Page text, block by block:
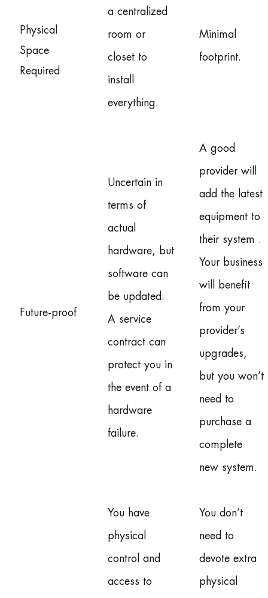
Physical
Space
Required
a centralized
room or
closet to
install
everything.
Minimal
footprint.
Future-proof
Uncertain in
terms of
actual
hardware, but
software can
be updated.
A service
contract can
protect you in
the event of a
hardware
failure.
A good
provider will
add the latest
equipment to
their system .
Your business
will benefit
from your
provider’s
upgrades,
but you won’t
need to
purchase a
complete
new system.
You have
physical
control and
access to
You don’t
need to
devote extra
physical